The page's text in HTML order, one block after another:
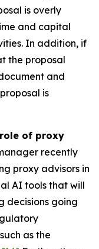
is overly
and capital
In addition, if
the proposal
and
is
of proxy
recently
proxy advisors in
AI tools that will
decisions going
as the